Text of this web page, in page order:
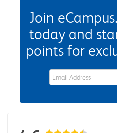
Join
today and
points for
eWards Sign Up Email